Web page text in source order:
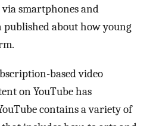
via smartphones and
published about how young
based video
on YouTube has
contains a variety of